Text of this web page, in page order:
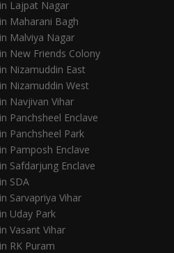
Lajpat Nagar
Maharani Bagh
Malviya Nagar
New Friends Colony
Nizamuddin East
Nizamuddin West
Navjivan Vihar
Panchsheel Enclave
Panchsheel Park
Pamposh Enclave
Safdarjung Enclave
SDA
Sarvapriya Vihar
Uday Park
Vasant Vihar
RK Puram